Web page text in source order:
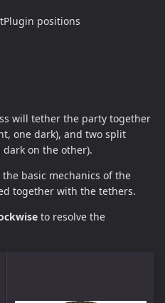
positions
will tether the party together
one dark), and two split
on the other).
basic mechanics of the
together with the tethers.
to resolve the